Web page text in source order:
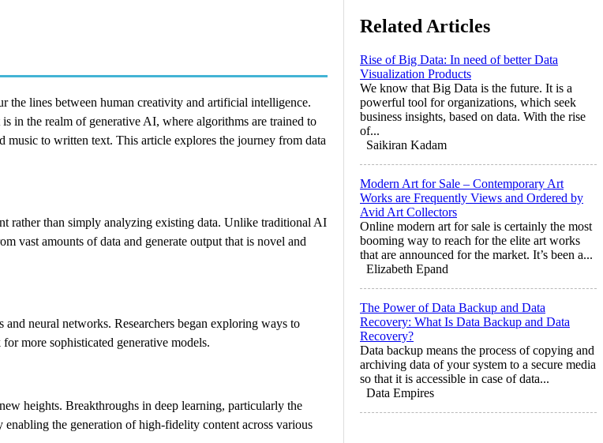
the lines between human creativity and artificial intelligence.
in the realm of generative AI, where algorithms are trained to
music to written text. This article explores the journey from data
rather than simply analyzing existing data. Unlike traditional AI
vast amounts of data and generate output that is novel and
neural networks. Researchers began exploring ways to
more sophisticated generative models.
heights. Breakthroughs in deep learning, particularly the
the generation of high-fidelity content across various
Related Articles
Rise of Big Data: In need of better Data
Visualization Products
We know that Big Data is the future. It is a
powerful tool for organizations, which seek
business insights, based on data. With the rise
of...
Saikiran Kadam
Modern Art for Sale – Contemporary Art
Works are Frequently Views and Ordered by
Avid Art Collectors
Online modern art for sale is certainly the most
booming way to reach for the elite art works
that are announced for the market. It’s been a...
Elizabeth Epand
The Power of Data Backup and Data
Recovery: What Is Data Backup and Data
Recovery?
Data backup means the process of copying and
archiving data of your system to a secure media
so that it is accessible in case of data...
Data Empires